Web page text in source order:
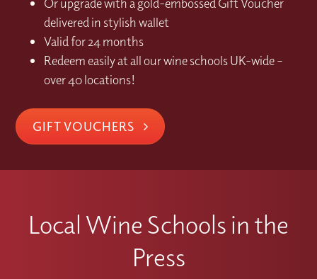
delivered in stylish wallet
Valid for 24 months
Redeem easily at all our wine schools UK-wide –
over 40 locations!
GIFT VOUCHERS
Local Wine Schools in the
Press